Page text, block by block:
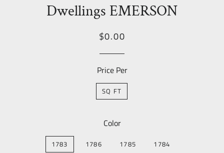
Dwellings EMERSON
Regular
Sale
$0.00
Price Per
SQ FT
Color
1783 1786 1785 1784